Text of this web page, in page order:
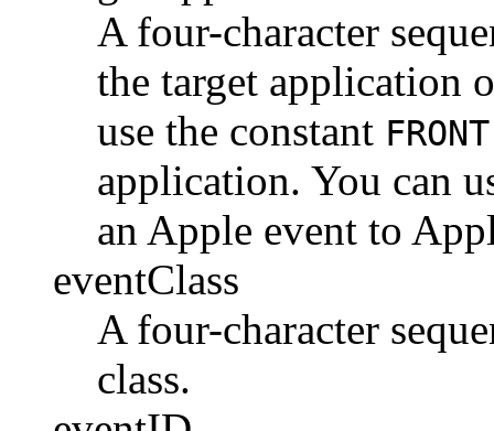
A four-character
the target application
use the constant FRONT
application. You can
an Apple event to
eventClass
A four-character
class.